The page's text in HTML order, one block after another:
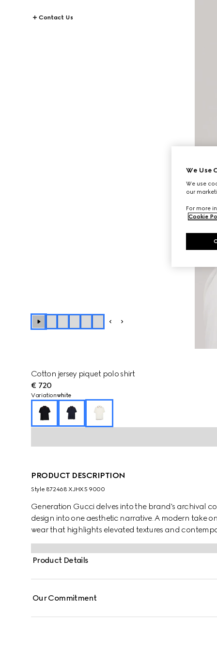
Contact Us
Cotton jersey piquet polo shirt
€ 720
Variationwhite
PRODUCT DESCRIPTION
Style ‎872468 XJHX5 9000
Generation Gucci delves into the brand's archival
design into one aesthetic narrative. A modern take
wear that highlights elevated textures and
piquet, this polo shirt is defined by a Web trimmed
Product Details
Our Commitment
We Use
We use
our
For more
Cookie